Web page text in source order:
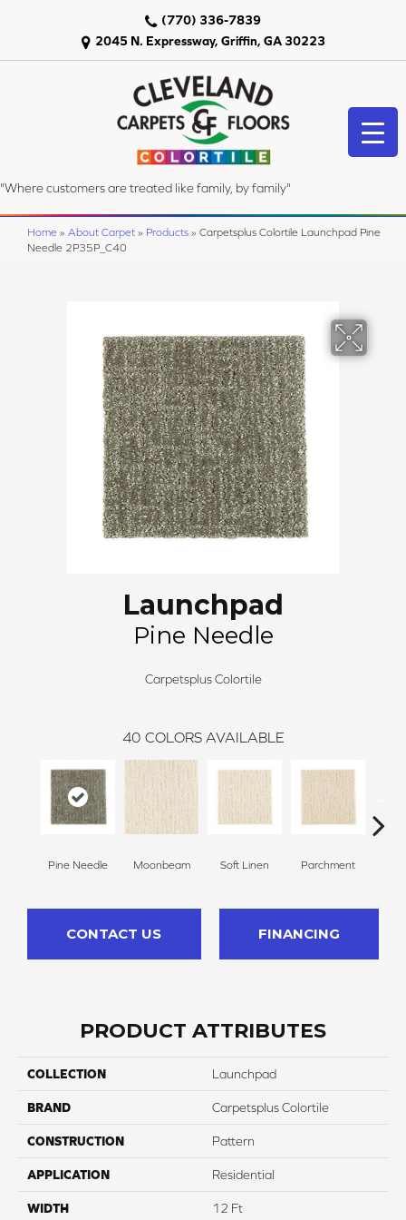
2045 N. Expressway, Griffin, GA 30223
(770) 336-7839
"Where customers are treated like family, by family"
Home » About Carpet » Products » Carpetsplus Colortile Launchpad Pine
Needle 2P35P_C40
Launchpad
Pine Needle
Carpetsplus Colortile
40 COLORS AVAILABLE
Pine Needle Moonbeam Soft Linen Parchment
CONTACT US FINANCING
PRODUCT ATTRIBUTES
COLLECTION Launchpad
BRAND Carpetsplus Colortile
CONSTRUCTION Pattern
APPLICATION Residential
WIDTH 12 Ft